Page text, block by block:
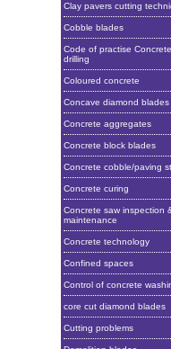
Clay pavers cutting
Cobble blades
Code of practise
drilling
Coloured concrete
Concave diamond blades
Concrete aggregates
Concrete block blades
Concrete cobble/paving
Concrete curing
Concrete saw inspection
maintenance
Concrete technology
Confined spaces
Control of concrete
core cut diamond blades
Cutting problems